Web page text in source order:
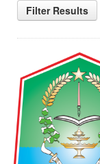
Filter Results